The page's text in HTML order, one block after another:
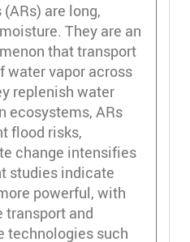
are long,
They are an
that transport
water vapor across
replenish water
ecosystems, ARs
flood risks,
change intensifies
studies indicate
powerful, with
transport and
technologies such